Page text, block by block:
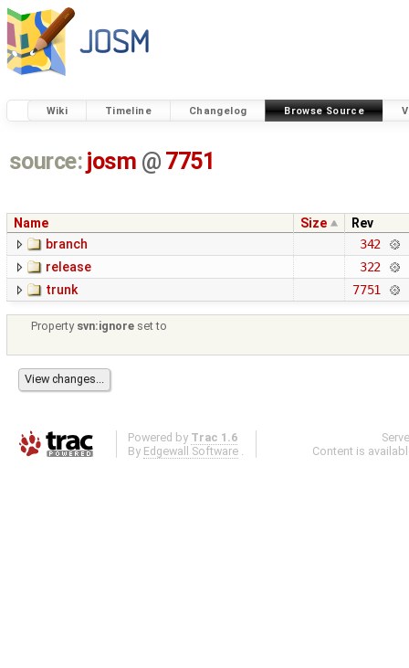
Wiki Timeline Changelog Browse Source
source: josm @ 7751
Name Size
Rev
branch
342
release
322
trunk
7751
Property svn:ignore set to
Powered by Trac 1.6
By Edgewall Software .
Content is